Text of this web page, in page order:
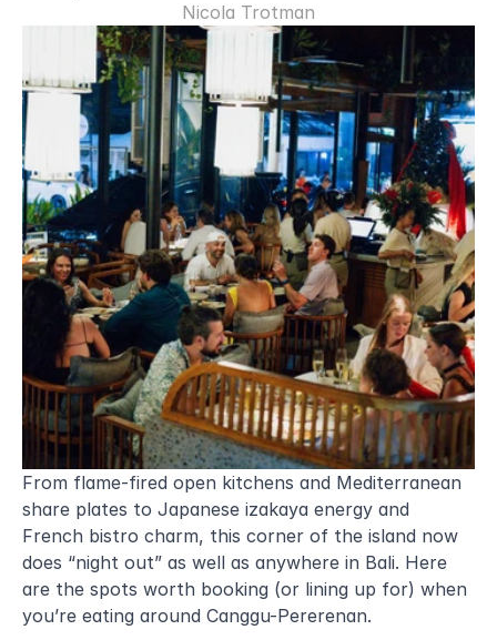
Nicola Trotman
From flame-fired open kitchens and Mediterranean
share plates to Japanese izakaya energy and
French bistro charm, this corner of the island now
does “night out” as well as anywhere in Bali. Here
are the spots worth booking (or lining up for) when
you’re eating around Canggu-Pererenan.